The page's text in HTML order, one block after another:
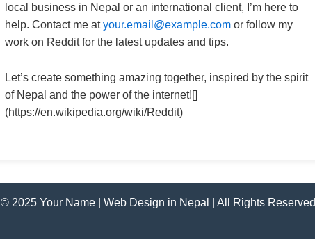
local business in Nepal or an international client, I’m here to
help. Contact me atyour.email@example.com or follow my
work on Reddit for the latest updates and tips.
Let’s create something amazing together, inspired by the spirit
of Nepal and the power of the internet![]
(https://en.wikipedia.org/wiki/Reddit)
© 2025 Your Name | Web Design in Nepal | All Rights Reserved